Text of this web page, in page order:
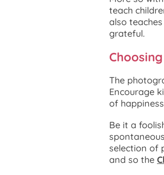
teach
also
grateful.
The
Encourage
of
Be it a
selection of
and so the